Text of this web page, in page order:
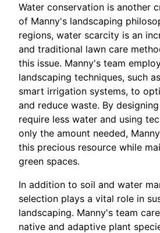
Water conservation is another
of Manny's landscaping
regions, water scarcity is an
and traditional lawn care
this issue. Manny's team
landscaping techniques, such
smart irrigation systems, to
and reduce waste. By
require less water and using
only the amount needed,
this precious resource while
green spaces.
In addition to soil and water
selection plays a vital role in
landscaping. Manny's team
native and adaptive plant